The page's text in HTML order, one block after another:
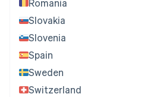
Romania
Slovakia
Slovenia
Spain
Sweden
Switzerland